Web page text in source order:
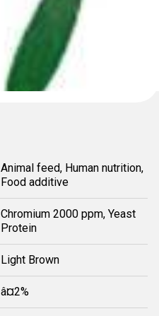
Animal feed, Human nutrition,
Food additive
Chromium 2000 ppm, Yeast
Protein
Light Brown
â¤2%